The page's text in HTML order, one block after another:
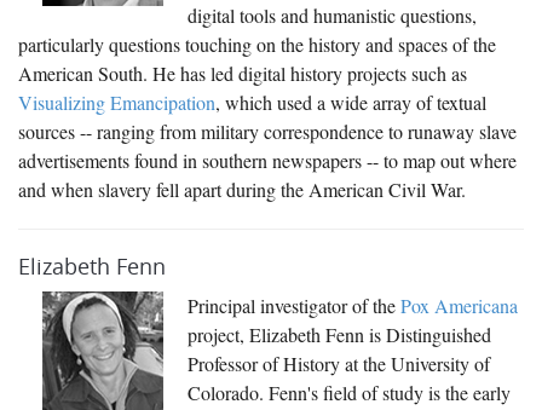
digital tools and humanistic questions,
particularly questions touching on the history and spaces of the
American South. He has led digital history projects such as
Visualizing Emancipation, which used a wide array of textual
sources -- ranging from military correspondence to runaway slave
advertisements found in southern newspapers -- to map out where
and when slavery fell apart during the American Civil War.
Elizabeth Fenn
Principal investigator of thePox Americana
project, Elizabeth Fenn is Distinguished
Professor of History at the University of
Colorado. Fenn's field of study is the early